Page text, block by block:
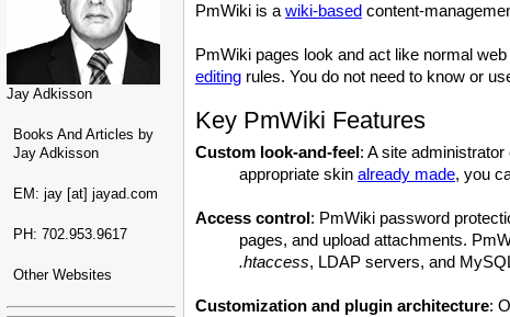
Jay Adkisson
Books And Articles by
Jay Adkisson
EM: jay [at] jayad.com
PH: 702.953.9617
Other Websites
PmWiki is a wiki-based content-
PmWiki pages look and act like normal
editing rules. You do not need to know or
Key PmWiki Features
Custom look-and-feel: A site
appropriate skin already made, you
Access control: PmWiki password
pages, and upload attachments.
.htaccess, LDAP servers, and
Customization and plugin architecture: